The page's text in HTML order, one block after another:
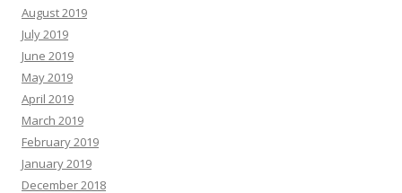
August 2019
July 2019
June 2019
May 2019
April 2019
March 2019
February 2019
January 2019
December 2018